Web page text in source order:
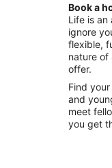
Book a
Life is
ignore
flexible,
nature of
offer.
Find
and
meet
you get